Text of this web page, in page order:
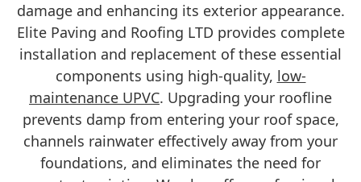
damage and enhancing its exterior appearance.
Elite Paving and Roofing LTD provides complete
installation and replacement of these essential
components using high-quality, low-
maintenance UPVC. Upgrading your roofline
prevents damp from entering your roof space,
channels rainwater effectively away from your
foundations, and eliminates the need for